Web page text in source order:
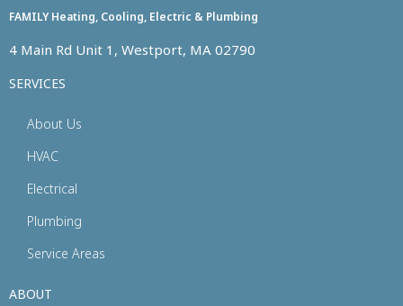
FAMILY Heating, Cooling, Electric & Plumbing
4 Main Rd Unit 1, Westport, MA 02790
SERVICES
About Us
HVAC
Electrical
Plumbing
Service Areas
ABOUT